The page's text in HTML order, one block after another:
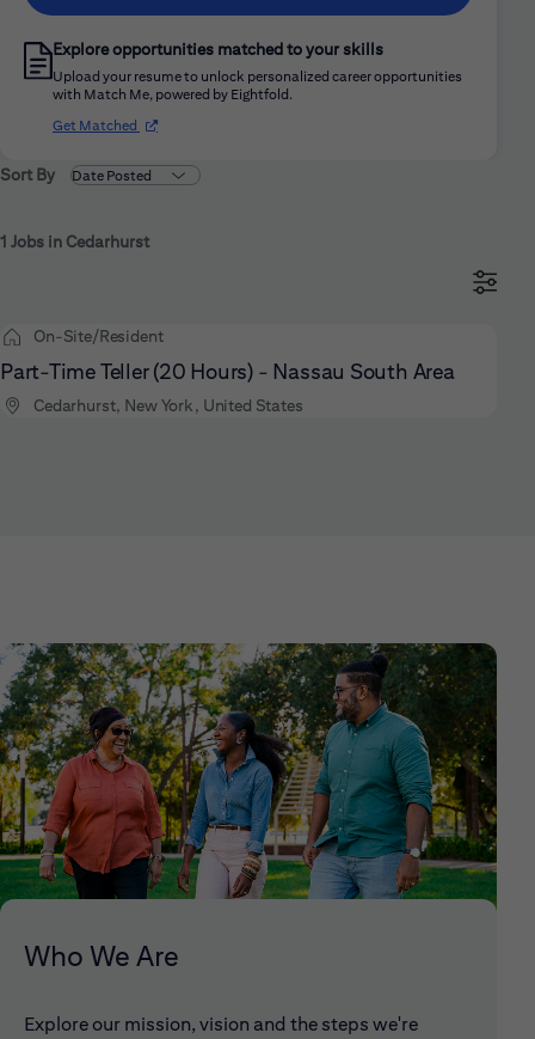
Explore opportunities matched to your skills
Upload your resume to unlock personalized career opportunities
with Match Me, powered by Eightfold.
Get Matched (opens in new window)
Sort By
1 Jobs in Cedarhurst
On-Site/Resident
Part-Time Teller (20 Hours) - Nassau South Area
Cedarhurst, New York, United States
Who We Are
Explore our mission, vision and the steps we're